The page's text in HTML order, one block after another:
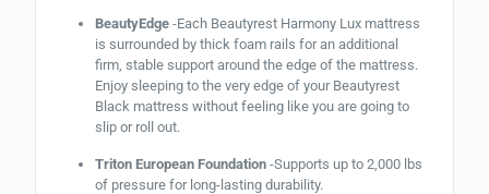
BeautyEdge-Each Beautyrest Harmony Lux mattress
is surrounded by thick foam rails for an additional
firm, stable support around the edge of the mattress.
Enjoy sleeping to the very edge of your Beautyrest
Black mattress without feeling like you are going to
slip or roll out.
Triton European Foundation-Supports up to 2,000 lbs
of pressure for long-lasting durability.